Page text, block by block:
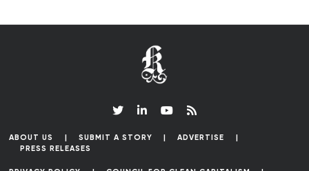
ABOUT US SUBMIT A STORY
ADVERTISE
PRESS RELEASES